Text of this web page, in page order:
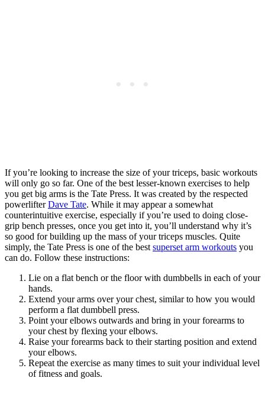
If you’re looking to increase the size of your triceps, basic workouts
will only go so far. One of the best lesser-known exercises to help
you get big arms is the Tate Press. It was created by the respected
powerlifterDave Tate. While it may appear a somewhat
counterintuitive exercise, especially if you’re used to doing close-
grip bench presses, once you get into it, you’ll understand why it’s
so good for building up the mass of your triceps muscles. Quite
simply, the Tate Press is one of the bestsuperset arm workouts you
can do. Follow these instructions:
Lie on a flat bench or the floor with dumbbells in each of your
hands.
Extend your arms over your chest, similar to how you would
perform a flat dumbbell press.
Point your elbows outwards and bring in your forearms to
your chest by flexing your elbows.
Raise your forearms back to their starting position and extend
your elbows.
Repeat the exercise as many times to suit your individual level
of fitness and goals.